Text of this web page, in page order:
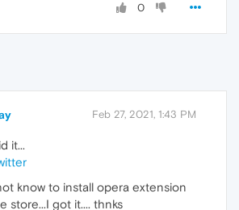
0
Feb 27, 2021, 1:43 PM
it...
know to install opera extension
store...I got it.... thnks